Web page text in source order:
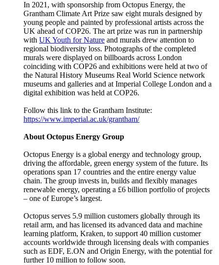
In 2021, with sponsorship from Octopus Energy, the
Grantham Climate Art Prize saw eight murals designed by
young people and painted by professional artists across the
UK ahead of COP26. The art prize was run in partnership
with UK Youth for Nature and murals drew attention to
regional biodiversity loss. Photographs of the completed
murals were displayed on billboards across London
coinciding with COP26 and exhibitions were held at two of
the Natural History Museums Real World Science network
museums and galleries and at Imperial College London and a
digital exhibition was held at COP26.
Follow this link to the Grantham Institute:
https://www.imperial.ac.uk/grantham/
About Octopus Energy Group
Octopus Energy is a global energy and technology group,
driving the affordable, green energy system of the future. Its
operations span 17 countries and the entire energy value
chain. The group invests in, builds and flexibly manages
renewable energy, operating a £6 billion portfolio of projects
– one of Europe’s largest.
Octopus serves 5.9 million customers globally through its
retail arm, and has licensed its advanced data and machine
learning platform, Kraken, to support 40 million customer
accounts worldwide through licensing deals with companies
such as EDF, E.ON and Origin Energy, with the potential for
further 10 million to follow soon.